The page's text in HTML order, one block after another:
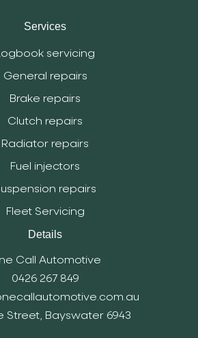
Services
servicing
General repairs
Brake repairs
Clutch repairs
Radiator repairs
Fuel injectors
repairs
Fleet Servicing
Details
Call Automotive
0426 267 849
Street, Bayswater 6943